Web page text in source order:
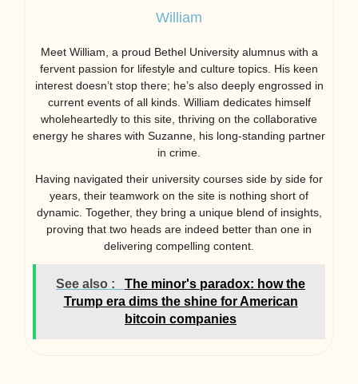
William
Meet William, a proud Bethel University alumnus with a
fervent passion for lifestyle and culture topics. His keen
interest doesn’t stop there; he’s also deeply engrossed in
current events of all kinds. William dedicates himself
wholeheartedly to this site, thriving on the collaborative
energy he shares with Suzanne, his long-standing partner
in crime.
Having navigated their university courses side by side for
years, their teamwork on the site is nothing short of
dynamic. Together, they bring a unique blend of insights,
proving that two heads are indeed better than one in
delivering compelling content.
See also :
The minor's paradox: how the
Trump era dims the shine for American
bitcoin companies